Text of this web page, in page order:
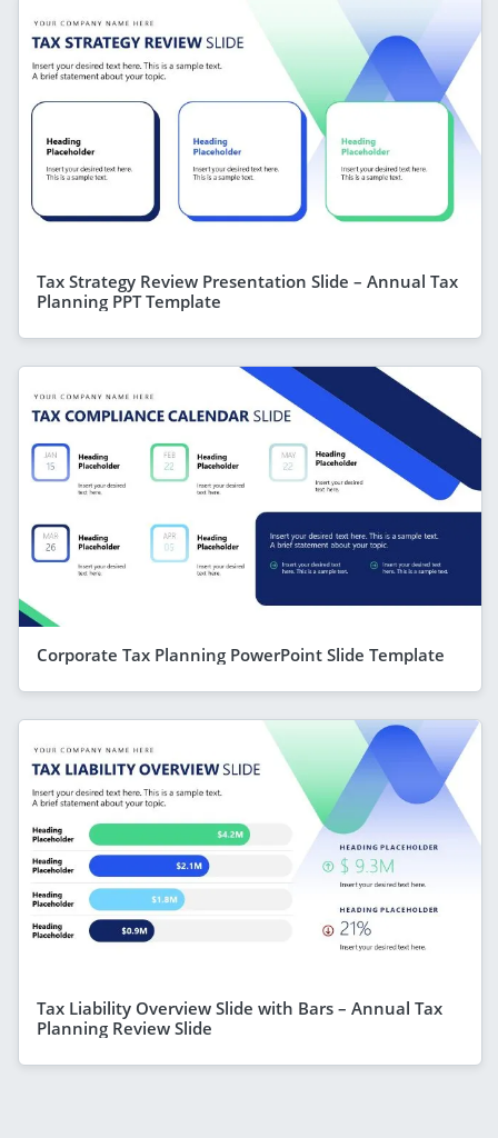
Tax Strategy Review Presentation Slide – Annual Tax
Planning PPT Template
Corporate Tax Planning PowerPoint Slide Template
Tax Liability Overview Slide with Bars – Annual Tax
Planning Review Slide